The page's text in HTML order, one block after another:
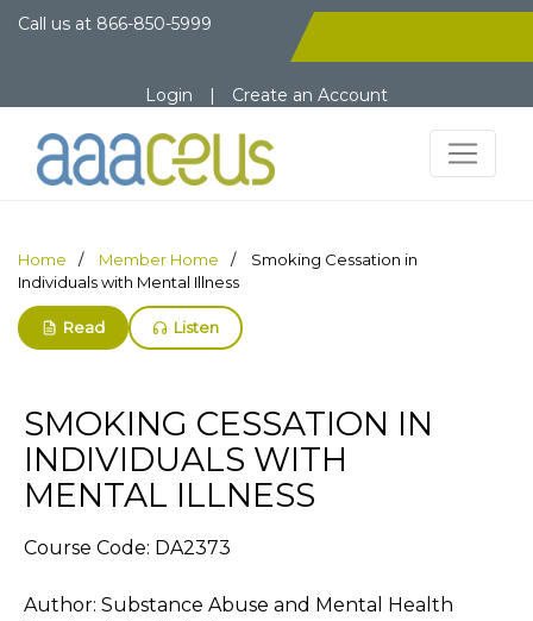
Call us at 866-850-5999
Login | Create an Account
Home Member Home
Smoking Cessation in
Individuals with Mental Illness
Read Listen
SMOKING CESSATION IN
INDIVIDUALS WITH
MENTAL ILLNESS
Course Code: DA2373
Author: Substance Abuse and Mental Health